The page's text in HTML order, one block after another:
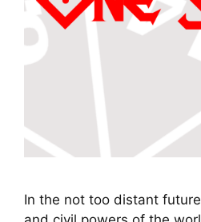
In the not too distant